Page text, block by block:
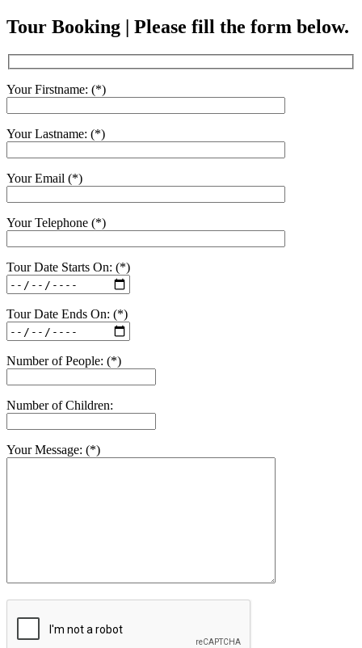
Tour Booking | Please fill the form below.
Your Firstname: (*)
Your Lastname: (*)
Your Email (*)
Your Telephone (*)
Tour Date Starts On: (*)
Tour Date Ends On: (*)
Number of People: (*)
Number of Children:
Your Message: (*)